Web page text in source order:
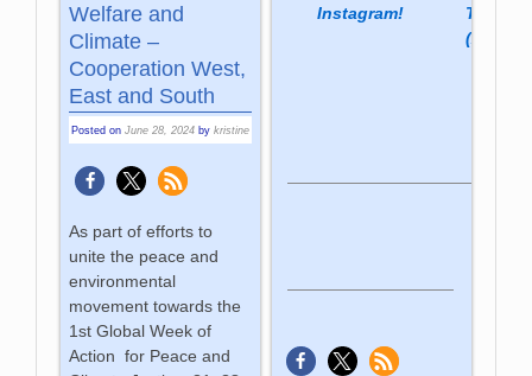
Instagram!
Twitter
(X)!
Welfare and
Climate –
Cooperation West,
East and South
Posted onJune 28, 2024 bykristine
As part of efforts to
unite the peace and
environmental
movement towards the
1st Global Week of
Action for Peace and